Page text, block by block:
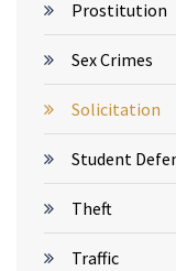
Prostitution
Sex Crimes
Solicitation
Student
Theft
Traffic